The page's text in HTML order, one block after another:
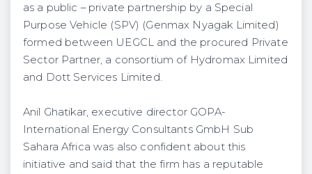
as a public – private partnership by a Special
Purpose Vehicle (SPV) (Genmax Nyagak Limited)
formed between UEGCL and the procured Private
Sector Partner, a consortium of Hydromax Limited
and Dott Services Limited.
Anil Ghatikar, executive director GOPA-
International Energy Consultants GmbH Sub
Sahara Africa was also confident about this
initiative and said that the firm has a reputable